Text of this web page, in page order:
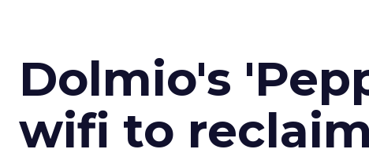
Dolmio's
wifi to